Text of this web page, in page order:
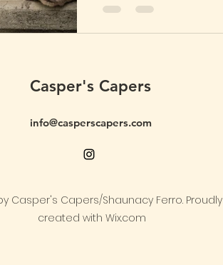
Casper's Capers
info@casperscapers.com
Casper's Capers/Shaunacy Ferro. Proudly
created with Wix.com